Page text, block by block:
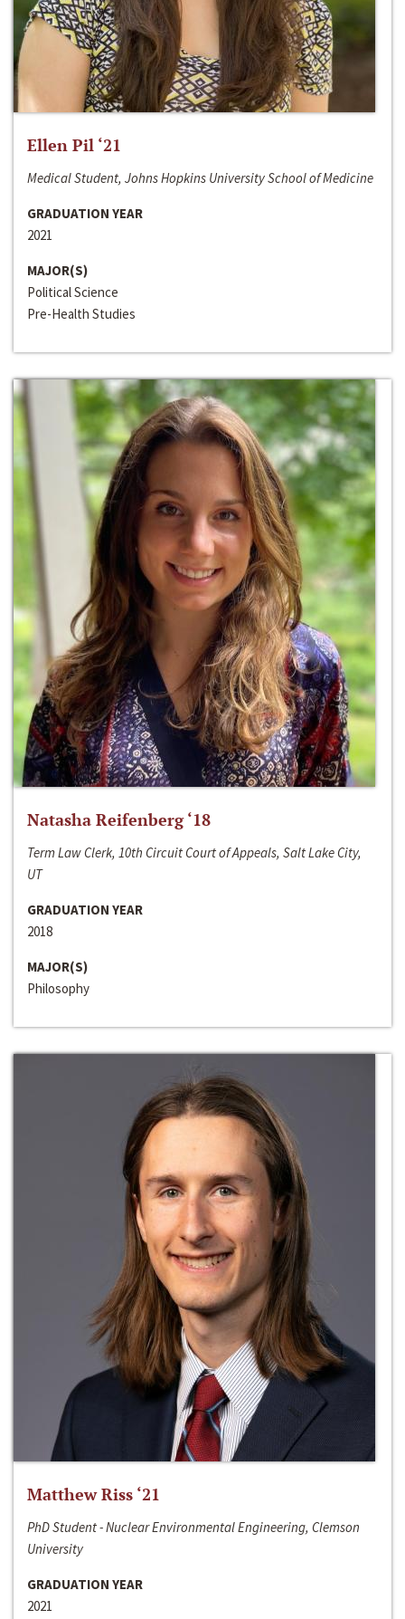
Ellen Pil ‘21
Medical Student, Johns Hopkins University School of Medicine
GRADUATION YEAR
2021
MAJOR(S)
Political Science
Pre-Health Studies
Natasha Reifenberg ‘18
Term Law Clerk, 10th Circuit Court of Appeals, Salt Lake City,
UT
GRADUATION YEAR
2018
MAJOR(S)
Philosophy
Matthew Riss ‘21
PhD Student - Nuclear Environmental Engineering, Clemson
University
GRADUATION YEAR
2021